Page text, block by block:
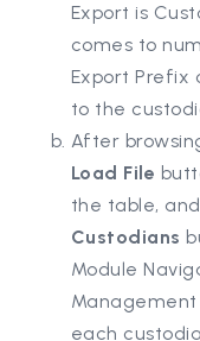
Export is
comes to
Export Prefix
to the
After
Load File
the table,
Custodians
Module
each